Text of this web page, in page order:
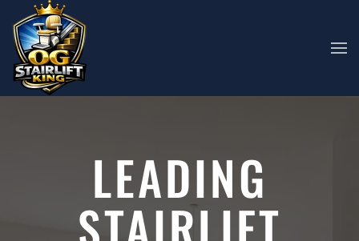
Skip to main content
LEADING